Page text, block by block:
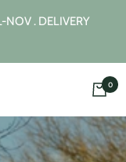
NOV . DELIVERY
0